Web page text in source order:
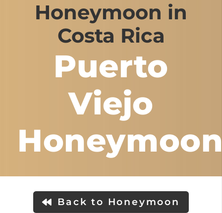
Honeymoon in
Costa Rica
Puerto
Viejo
Back to Honeymoon